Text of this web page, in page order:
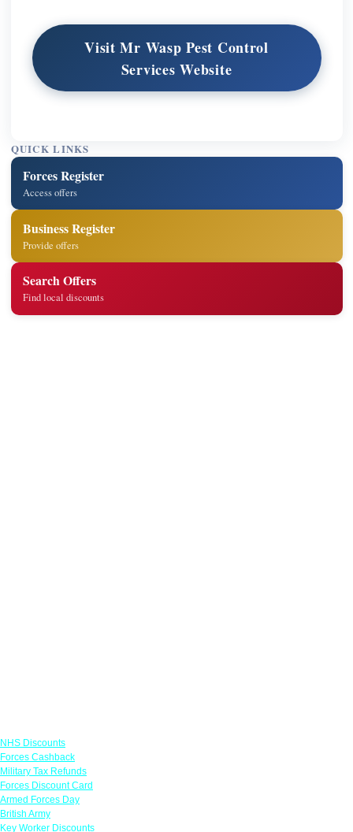
Visit Mr Wasp Pest Control
Services Website
QUICK LINKS
Forces Register
Access offers
Business Register
Provide offers
Search Offers
Find local discounts
NHS Discounts
Forces Cashback
Military Tax Refunds
Forces Discount Card
Armed Forces Day
British Army
Key Worker Discounts